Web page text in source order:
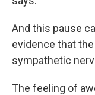
And this pause
evidence that
sympathetic
The feeling of